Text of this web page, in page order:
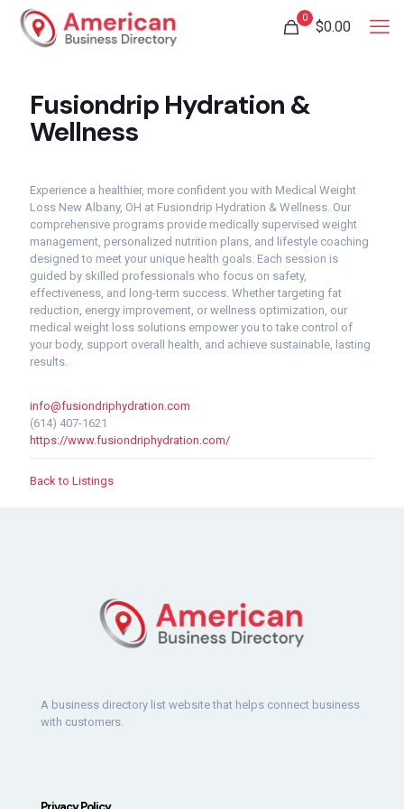
0
$0.00
Fusiondrip Hydration &
Wellness
Experience a healthier, more confident you with Medical Weight
Loss New Albany, OH at Fusiondrip Hydration & Wellness. Our
comprehensive programs provide medically supervised weight
management, personalized nutrition plans, and lifestyle coaching
designed to meet your unique health goals. Each session is
guided by skilled professionals who focus on safety,
effectiveness, and long-term success. Whether targeting fat
reduction, energy improvement, or wellness optimization, our
medical weight loss solutions empower you to take control of
your body, support overall health, and achieve sustainable, lasting
results.
info@fusiondriphydration.com
(614) 407-1621
https://www.fusiondriphydration.com/
Back to Listings
A business directory list website that helps connect business
with customers.